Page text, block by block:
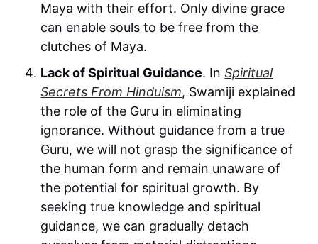
Maya with their effort. Only divine grace
can enable souls to be free from the
clutches of Maya.
Lack of Spiritual Guidance. InSpiritual
Secrets From Hinduism, Swamiji explained
the role of the Guru in eliminating
ignorance. Without guidance from a true
Guru, we will not grasp the significance of
the human form and remain unaware of
the potential for spiritual growth. By
seeking true knowledge and spiritual
guidance, we can gradually detach